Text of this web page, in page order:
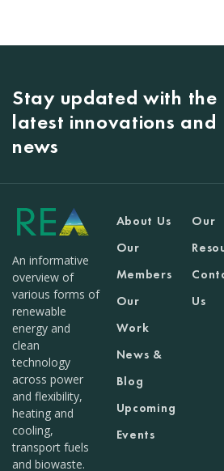
Stay updated with the
latest innovations and
news
An informative
overview of
various forms of
renewable
energy and
clean
technology
across power
and flexibility,
heating and
cooling,
transport fuels
and biowaste.
About Us
Our
Members
Our
Work
News &
Blog
Upcoming
Events
Our
Us